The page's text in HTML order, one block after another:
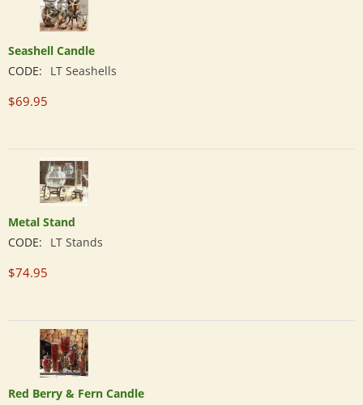
Seashell Candle
CODE:
LT Seashells
$69.95
Metal Stand
CODE:
LT Stands
$74.95
Red Berry & Fern Candle